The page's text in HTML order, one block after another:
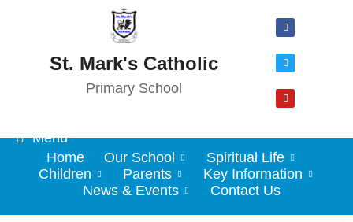
St. Mark's Catholic
Primary School
Menu
Home
Our School
Spiritual Life
Children
Parents
Key Information
News & Events
Contact Us